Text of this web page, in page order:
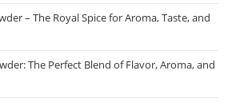
– The Royal Spice for Aroma, Taste, and
The Perfect Blend of Flavor, Aroma, and